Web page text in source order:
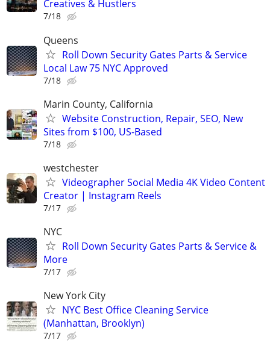
Creatives & Hustlers
7/18
Queens
Roll Down Security Gates Parts & Service
Local Law 75 NYC Approved
7/18
Marin County, California
Website Construction, Repair, SEO, New
Sites from $100, US-Based
7/18
westchester
Videographer Social Media 4K Video Content
Creator | Instagram Reels
7/17
NYC
Roll Down Security Gates Parts & Service &
More
7/17
New York City
NYC Best Office Cleaning Service
(Manhattan, Brooklyn)
7/17